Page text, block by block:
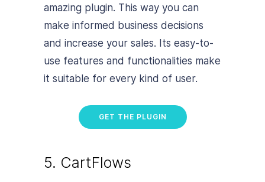
amazing plugin. This way you can
make informed business decisions
and increase your sales. Its easy-to-
use features and functionalities make
it suitable for every kind of user.
GET THE PLUGIN
5. CartFlows